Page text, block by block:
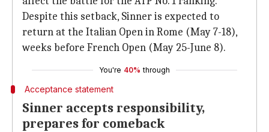
Despite this setback, Sinner is expected to
return at the Italian Open in Rome (May 7-18),
weeks before French Open (May 25-June 8).
You're 40% through
Acceptance statement
Sinner accepts responsibility,
prepares for comeback